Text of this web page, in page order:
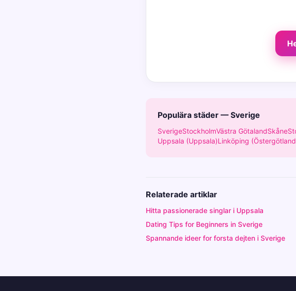
Populära städer — Sverige
SverigeStockholmVästra GötalandSkåne
Uppsala (Uppsala)Linköping
Relaterade artiklar
Hitta passionerade singlar i Uppsala
Dating Tips for Beginners in Sverige
Spannande ideer for forsta dejten i Sverige